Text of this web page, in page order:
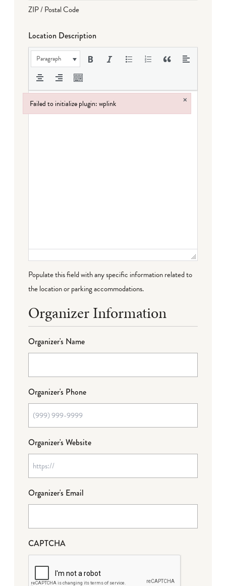
ZIP / Postal Code
Location Description
Paragraph
Populate this field with any specific information related to
the location or parking accommodations.
Organizer Information
Organizer's Name
Organizer's Phone
Organizer's Website
Organizer's Email
CAPTCHA
Failed to initialize plugin: wplink ×
Failed to initialize plugin: wplink